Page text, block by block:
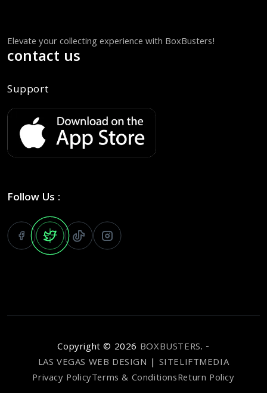
Elevate your collecting experience with BoxBusters!
contact us
Support
Follow Us :
Copyright © 2026 BOXBUSTERS. -
LAS VEGAS WEB DESIGN | SITELIFTMEDIA
Privacy PolicyTerms & ConditionsReturn Policy